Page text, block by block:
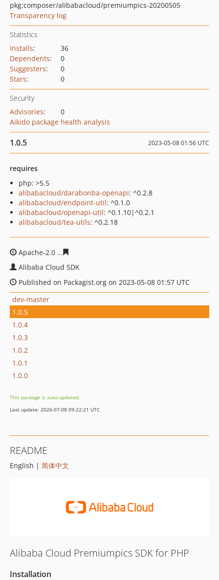
pkg:composer/alibabacloud/premiumpics-20200505
Transparency log
Statistics
Installs:
36
Dependents:
0
Suggesters:
0
Stars: 0
Security
Advisories:
0
Aikido package health analysis
1.0.5 2023-05-08 01:56 UTC
requires
php: >5.5
alibabacloud/darabonba-openapi: ^0.2.8
alibabacloud/endpoint-util: ^0.1.0
alibabacloud/openapi-util: ^0.1.10|^0.2.1
alibabacloud/tea-utils: ^0.2.18
Apache-2.0
Alibaba Cloud SDK
Published on Packagist.org on 2023-05-08 01:57 UTC
dev-master
1.0.5
1.0.4
1.0.3
1.0.2
1.0.1
1.0.0
This package is auto-updated.
Last update: 2026-07-08 09:22:21 UTC
README
English | 简体中文
Alibaba Cloud Premiumpics SDK for PHP
Installation